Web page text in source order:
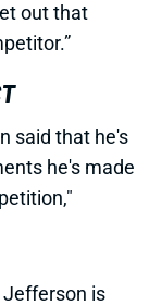
out that
said that he's
he's made
is